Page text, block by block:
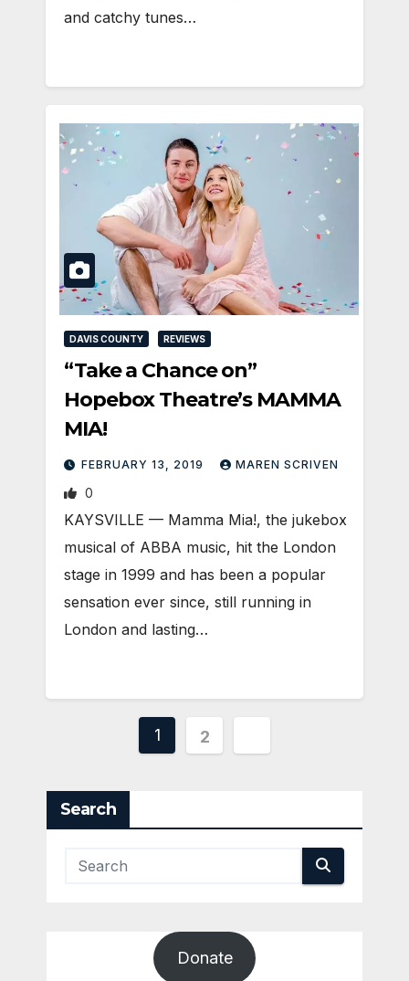
and catchy tunes…
DAVIS COUNTY REVIEWS
“Take a Chance on”
Hopebox Theatre’s MAMMA
MIA!
FEBRUARY 13, 2019 MAREN SCRIVEN
0
KAYSVILLE — Mamma Mia!, the jukebox
musical of ABBA music, hit the London
stage in 1999 and has been a popular
sensation ever since, still running in
London and lasting…
Posts
1 2
Search
Donate